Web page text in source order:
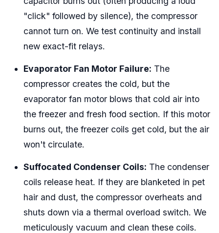
"click" followed by silence), the compressor
cannot turn on. We test continuity and install
new exact-fit relays.
Evaporator Fan Motor Failure: The
compressor creates the cold, but the
evaporator fan motor blows that cold air into
the freezer and fresh food section. If this motor
burns out, the freezer coils get cold, but the air
won't circulate.
Suffocated Condenser Coils: The condenser
coils release heat. If they are blanketed in pet
hair and dust, the compressor overheats and
shuts down via a thermal overload switch. We
meticulously vacuum and clean these coils.